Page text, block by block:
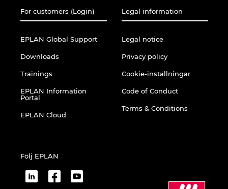
For customers (Login)
EPLAN Global Support
Downloads
Trainings
EPLAN Information
Portal
EPLAN Cloud
Legal information
Legal notice
Privacy policy
Cookie-inställningar
Code of Conduct
Terms & Conditions
Följ EPLAN